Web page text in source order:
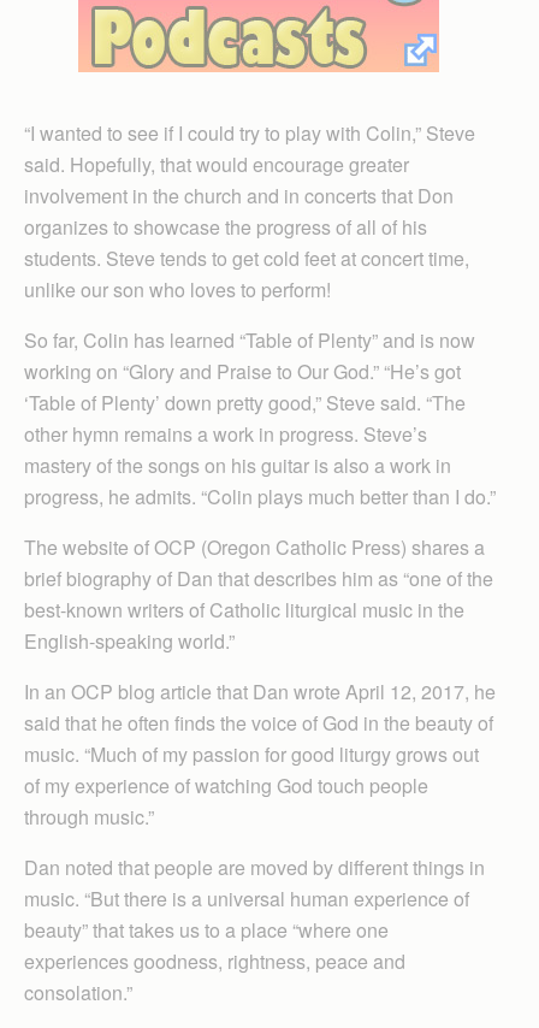
“I wanted to see if I could try to play with Colin,” Steve
said. Hopefully, that would encourage greater
involvement in the church and in concerts that Don
organizes to showcase the progress of all of his
students. Steve tends to get cold feet at concert time,
unlike our son who loves to perform!
So far, Colin has learned “Table of Plenty” and is now
working on “Glory and Praise to Our God.” “He’s got
‘Table of Plenty’ down pretty good,” Steve said. “The
other hymn remains a work in progress. Steve’s
mastery of the songs on his guitar is also a work in
progress, he admits. “Colin plays much better than I do.”
The website of OCP (Oregon Catholic Press) shares a
brief biography of Dan that describes him as “one of the
best-known writers of Catholic liturgical music in the
English-speaking world.”
In an OCP blog article that Dan wrote April 12, 2017, he
said that he often finds the voice of God in the beauty of
music. “Much of my passion for good liturgy grows out
of my experience of watching God touch people
through music.”
Dan noted that people are moved by different things in
music. “But there is a universal human experience of
beauty” that takes us to a place “where one
experiences goodness, rightness, peace and
consolation.”